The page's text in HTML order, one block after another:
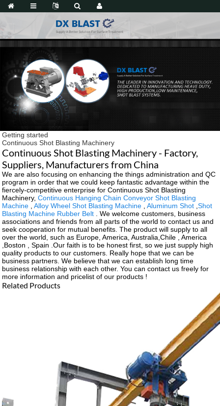
Getting started
Continuous Shot Blasting Machinery
Continuous Shot Blasting Machinery - Factory,
Suppliers, Manufacturers from China
We are also focusing on enhancing the things administration and QC
program in order that we could keep fantastic advantage within the
fiercely-competitive enterprise for Continuous Shot Blasting
Machinery,Continuous Hanging Chain Conveyor Shot Blasting
Machine ,Alloy Wheel Shot Blasting Machine ,Aluminum Shot ,Shot
Blasting Machine Rubber Belt . We welcome customers, business
associations and friends from all parts of the world to contact us and
seek cooperation for mutual benefits. The product will supply to all
over the world, such as Europe, America, Australia,Chile , America
,Boston , Spain .Our faith is to be honest first, so we just supply high
quality products to our customers. Really hope that we can be
business partners. We believe that we can establish long time
business relationship with each other. You can contact us freely for
more information and pricelist of our products !
Related Products